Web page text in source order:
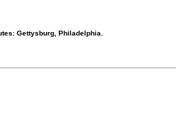
Gettysburg, Philadelphia.